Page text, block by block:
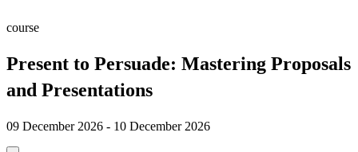
course
Present to Persuade: Mastering Proposals
and Presentations
09 December 2026 - 10 December 2026